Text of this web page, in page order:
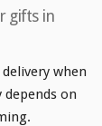
gifts in
when
on